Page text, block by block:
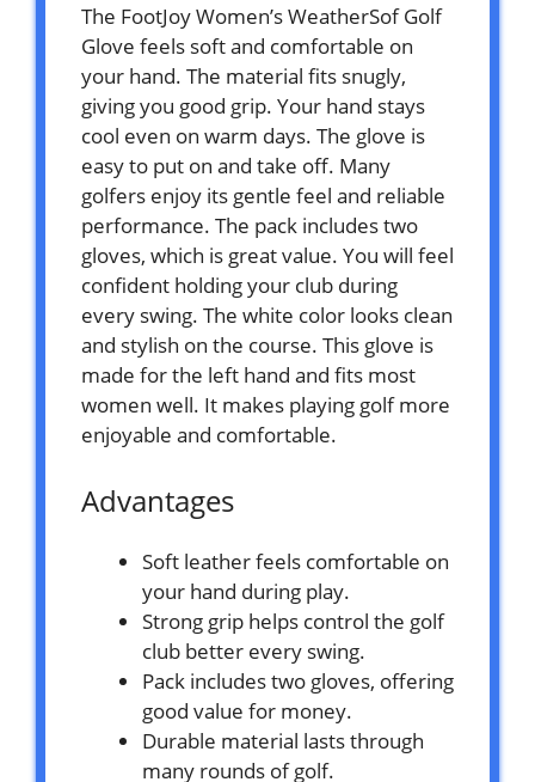
The FootJoy Women’s WeatherSof Golf
Glove feels soft and comfortable on
your hand. The material fits snugly,
giving you good grip. Your hand stays
cool even on warm days. The glove is
easy to put on and take off. Many
golfers enjoy its gentle feel and reliable
performance. The pack includes two
gloves, which is great value. You will feel
confident holding your club during
every swing. The white color looks clean
and stylish on the course. This glove is
made for the left hand and fits most
women well. It makes playing golf more
enjoyable and comfortable.
Advantages
Soft leather feels comfortable on
your hand during play.
Strong grip helps control the golf
club better every swing.
Pack includes two gloves, offering
good value for money.
Durable material lasts through
many rounds of golf.